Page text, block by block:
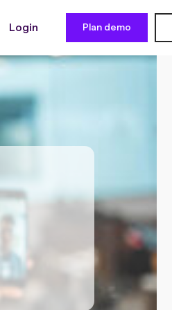
Login Plan demo